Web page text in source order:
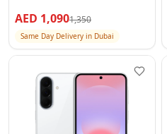
AED 1,0901,350
Same Day Delivery in Dubai